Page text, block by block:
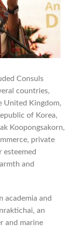
Consuls
countries,
United Kingdom,
of Korea,
Koopongsakorn,
private
esteemed
and
academia and
an
and marine